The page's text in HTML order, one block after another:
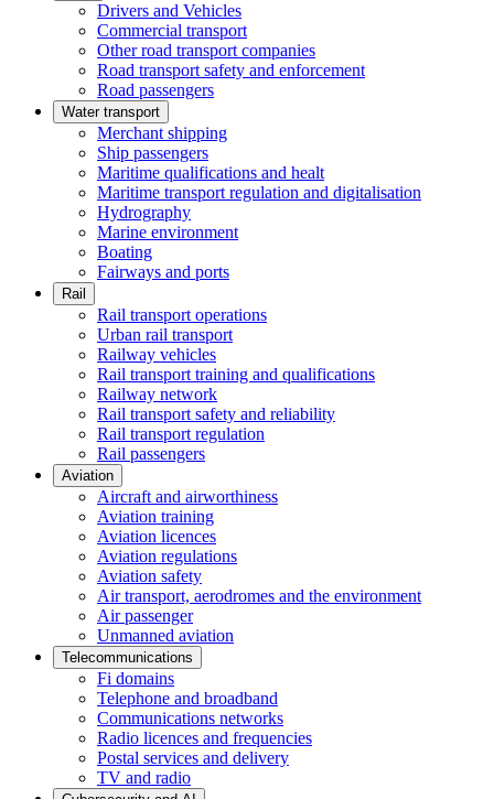
Drivers and Vehicles
Commercial transport
Other road transport companies
Road transport safety and enforcement
Road passengers
Water transport
Merchant shipping
Ship passengers
Maritime qualifications and healt
Maritime transport regulation and digitalisation
Hydrography
Marine environment
Boating
Fairways and ports
Rail
Rail transport operations
Urban rail transport
Railway vehicles
Rail transport training and qualifications
Railway network
Rail transport safety and reliability
Rail transport regulation
Rail passengers
Aviation
Aircraft and airworthiness
Aviation training
Aviation licences
Aviation regulations
Aviation safety
Air transport, aerodromes and the environment
Air passenger
Unmanned aviation
Telecommunications
Fi domains
Telephone and broadband
Communications networks
Radio licences and frequencies
Postal services and delivery
TV and radio